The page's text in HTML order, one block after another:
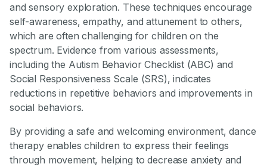
and sensory exploration. These techniques encourage
self-awareness, empathy, and attunement to others,
which are often challenging for children on the
spectrum. Evidence from various assessments,
including the Autism Behavior Checklist (ABC) and
Social Responsiveness Scale (SRS), indicates
reductions in repetitive behaviors and improvements in
social behaviors.
By providing a safe and welcoming environment, dance
therapy enables children to express their feelings
through movement, helping to decrease anxiety and